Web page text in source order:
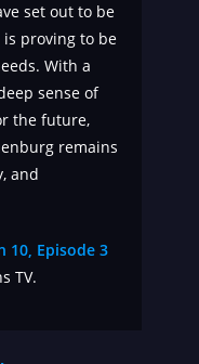
set out to be
proving to be
With a
sense of
the future,
remains
and
10, Episode 3
TV.